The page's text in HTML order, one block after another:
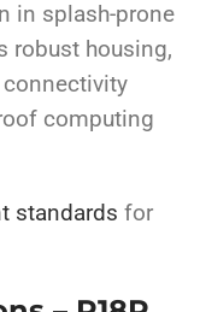
in splash-prone
robust housing,
computing
standards for